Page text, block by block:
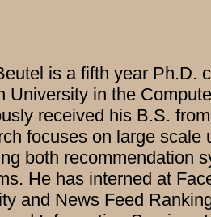
is a fifth year Ph.D.
University in the
received his B.S.
focuses on large scale
both recommendation
He has interned at
and News Feed